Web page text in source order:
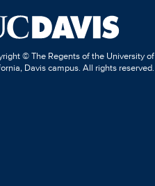
© The Regents of the University of
Davis campus. All rights reserved.